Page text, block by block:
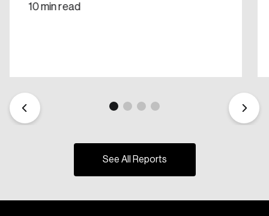
10 min read
See All Reports